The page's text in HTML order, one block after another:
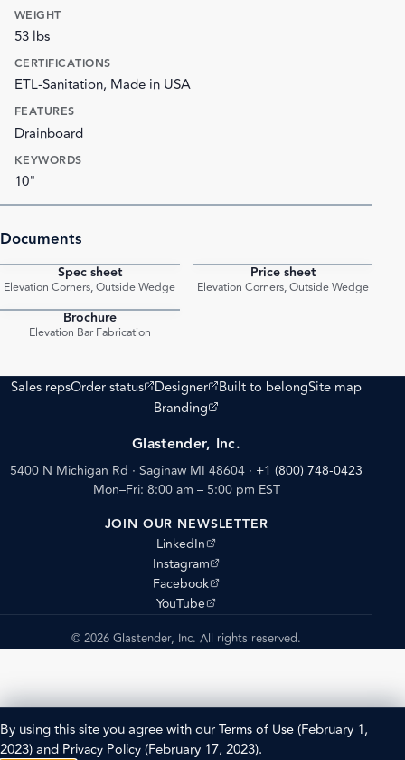
WEIGHT
53 lbs
CERTIFICATIONS
ETL-Sanitation, Made in USA
FEATURES
Drainboard
KEYWORDS
10"
Documents
Spec sheet
Elevation Corners, Outside Wedge
Price sheet
Elevation Corners, Outside Wedge
Brochure
Elevation Bar Fabrication
Sales repsOrder status
(opens external site)
Designer
(opens external site)
Built to belongSite map
Branding
(opens external site)
Glastender, Inc.
5400 N Michigan Rd · Saginaw MI 48604 · +1 (800) 748-0423
Mon–Fri: 8:00 am – 5:00 pm EST
JOIN OUR NEWSLETTER
LinkedIn
(opens external site)
Instagram
(opens external site)
Facebook
(opens external site)
YouTube
(opens external site)
© 2026 Glastender, Inc. All rights reserved.
By using this site you agree with ourTerms of Use(February 1,
2023) and Privacy Policy(February 17, 2023).